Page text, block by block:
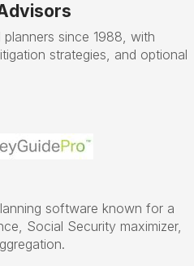
planners since 1988, with
strategies, and optional
software known for a
Social Security maximizer,